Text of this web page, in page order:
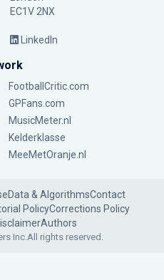
EC1V 2NX
LinkedIn
FootballCritic.com
GPFans.com
MusicMeter.nl
Kelderklasse
MeeMetOranje.nl
Data & AlgorithmsContact
PolicyCorrections Policy
Authors
Inc.All rights reserved.